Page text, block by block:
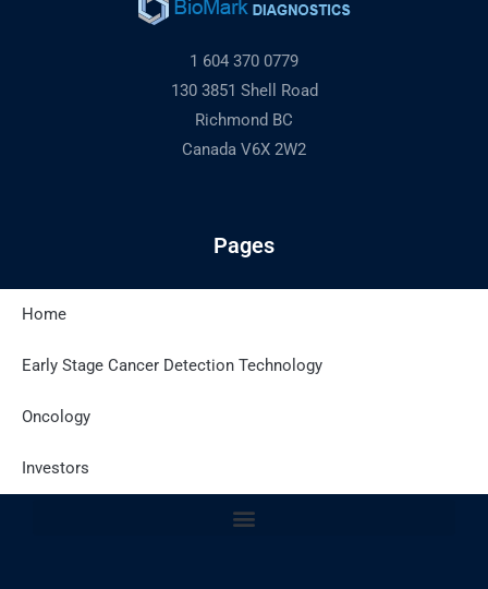
1 604 370 0779
130 3851 Shell Road
Richmond BC
Canada V6X 2W2
Pages
Home
Early Stage Cancer Detection Technology
Oncology
Investors